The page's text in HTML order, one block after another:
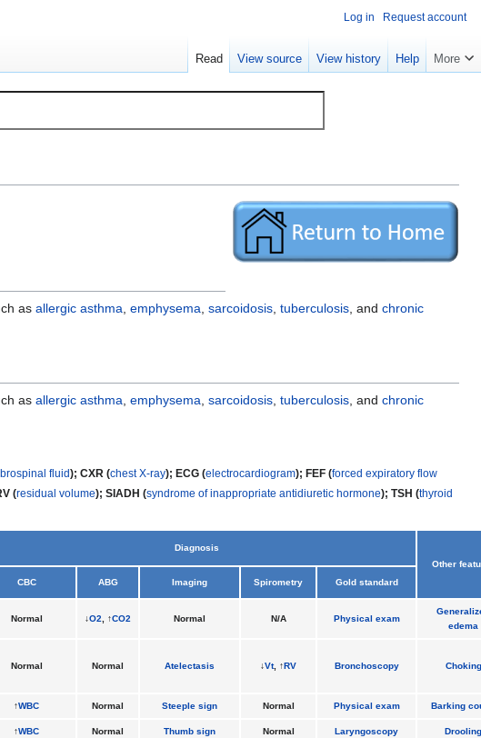
as allergic asthma, emphysema, sarcoidosis, tuberculosis, and chronic
as allergic asthma, emphysema, sarcoidosis, tuberculosis, and chronic
fluid); CXR (chest X-ray); ECG (electrocardiogram); FEF (forced expiratory flow
(residual volume); SIADH (syndrome of inappropriate antidiuretic hormone); TSH (thyroid
Diagnosis
Other
CBC ABG Imaging Spirometry Gold standard
Normal ↓O2, ↑CO2 Normal N/A Physical exam
edema
Normal Normal Atelectasis ↓Vt, ↑ RV Bronchoscopy Choking
↑WBC Normal Steeple sign Normal Physical exam Barking
↑WBC Normal Thumb sign Normal Laryngoscopy Drooling
Log in Request account
Read View source View history Help More